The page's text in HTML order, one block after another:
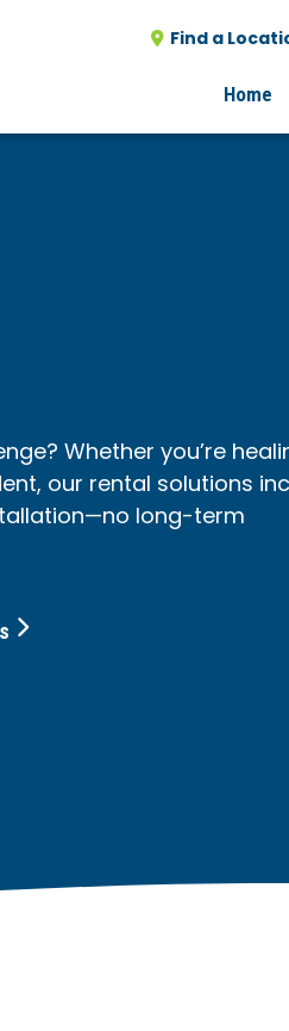
Find a
Home
Whether you’re
our rental solutions
long-term